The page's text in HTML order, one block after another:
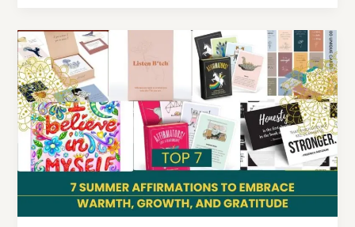
to
Brighten
Your
Midweekwednesday
inspirational
quotes